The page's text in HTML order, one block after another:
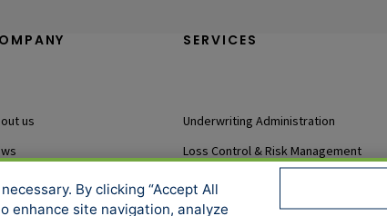
us
SERVICES
Underwriting Administration
Loss Control & Risk Management
Claims Services
Sitemap
By clicking “Accept All
enhance site navigation, analyze